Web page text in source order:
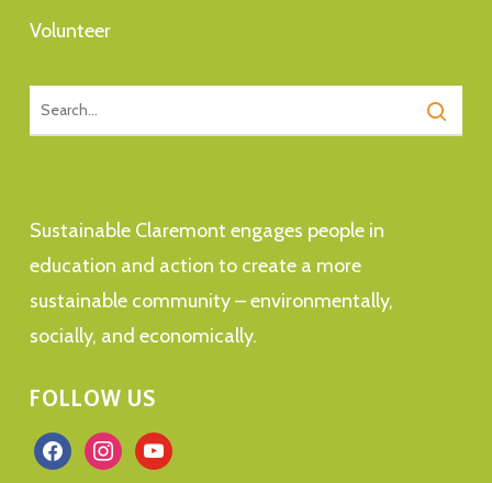
Volunteer
Sustainable Claremont engages people in
education and action to create a more
sustainable community – environmentally,
socially, and economically.
FOLLOW US
facebookinstagram
youtube